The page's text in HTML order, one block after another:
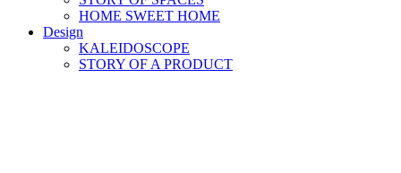
HOME SWEET HOME
Design
KALEIDOSCOPE
STORY OF A PRODUCT